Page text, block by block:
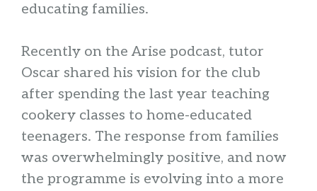
educating families.
Recently on the Arise podcast, tutor
Oscar shared his vision for the club
after spending the last year teaching
cookery classes to home-educated
teenagers. The response from families
was overwhelmingly positive, and now
the programme is evolving into a more